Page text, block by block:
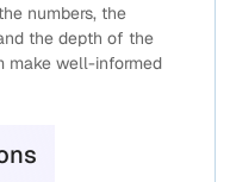
numbers, the
the depth of the
make well-informed